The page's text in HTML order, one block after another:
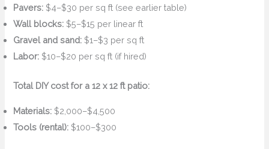
Pavers: $4–$30 per sq ft (see earlier table)
Wall blocks: $5–$15 per linear ft
Gravel and sand: $1–$3 per sq ft
Labor: $10–$20 per sq ft (if hired)
Total DIY cost for a 12 x 12 ft patio:
Materials: $2,000–$4,500
Tools (rental): $100–$300